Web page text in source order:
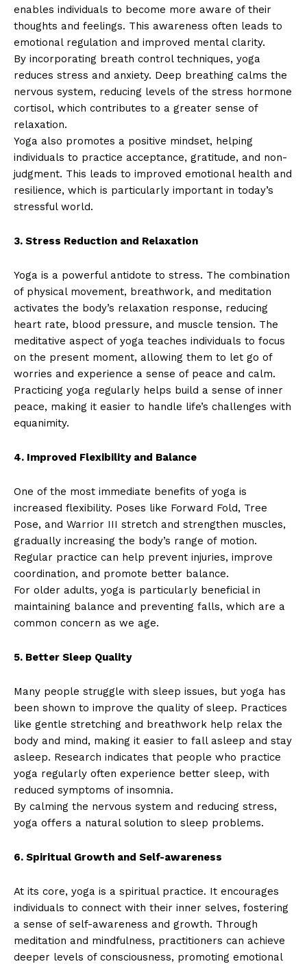
enables individuals to become more aware of their
thoughts and feelings. This awareness often leads to
emotional regulation and improved mental clarity.
By incorporating breath control techniques, yoga
reduces stress and anxiety. Deep breathing calms the
nervous system, reducing levels of the stress hormone
cortisol, which contributes to a greater sense of
relaxation.
Yoga also promotes a positive mindset, helping
individuals to practice acceptance, gratitude, and non-
judgment. This leads to improved emotional health and
resilience, which is particularly important in today’s
stressful world.
3. Stress Reduction and Relaxation
Yoga is a powerful antidote to stress. The combination
of physical movement, breathwork, and meditation
activates the body’s relaxation response, reducing
heart rate, blood pressure, and muscle tension. The
meditative aspect of yoga teaches individuals to focus
on the present moment, allowing them to let go of
worries and experience a sense of peace and calm.
Practicing yoga regularly helps build a sense of inner
peace, making it easier to handle life’s challenges with
equanimity.
4. Improved Flexibility and Balance
One of the most immediate benefits of yoga is
increased flexibility. Poses like Forward Fold, Tree
Pose, and Warrior III stretch and strengthen muscles,
gradually increasing the body’s range of motion.
Regular practice can help prevent injuries, improve
coordination, and promote better balance.
For older adults, yoga is particularly beneficial in
maintaining balance and preventing falls, which are a
common concern as we age.
5. Better Sleep Quality
Many people struggle with sleep issues, but yoga has
been shown to improve the quality of sleep. Practices
like gentle stretching and breathwork help relax the
body and mind, making it easier to fall asleep and stay
asleep. Research indicates that people who practice
yoga regularly often experience better sleep, with
reduced symptoms of insomnia.
By calming the nervous system and reducing stress,
yoga offers a natural solution to sleep problems.
6. Spiritual Growth and Self-awareness
At its core, yoga is a spiritual practice. It encourages
individuals to connect with their inner selves, fostering
a sense of self-awareness and growth. Through
meditation and mindfulness, practitioners can achieve
deeper levels of consciousness, promoting emotional